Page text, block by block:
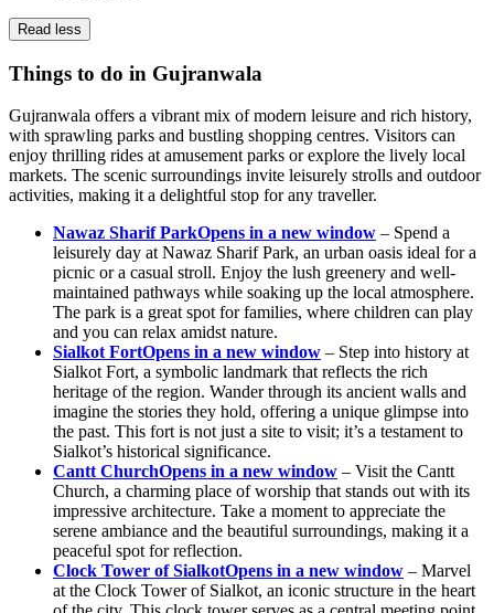
Read less
Things to do in Gujranwala
Gujranwala offers a vibrant mix of modern leisure and rich history,
with sprawling parks and bustling shopping centres. Visitors can
enjoy thrilling rides at amusement parks or explore the lively local
markets. The scenic surroundings invite leisurely strolls and outdoor
activities, making it a delightful stop for any traveller.
Nawaz Sharif ParkOpens in a new window – Spend a
leisurely day at Nawaz Sharif Park, an urban oasis ideal for a
picnic or a casual stroll. Enjoy the lush greenery and well-
maintained pathways while soaking up the local atmosphere.
The park is a great spot for families, where children can play
and you can relax amidst nature.
Sialkot FortOpens in a new window – Step into history at
Sialkot Fort, a symbolic landmark that reflects the rich
heritage of the region. Wander through its ancient walls and
imagine the stories they hold, offering a unique glimpse into
the past. This fort is not just a site to visit; it’s a testament to
Sialkot’s historical significance.
Cantt ChurchOpens in a new window – Visit the Cantt
Church, a charming place of worship that stands out with its
impressive architecture. Take a moment to appreciate the
serene ambiance and the beautiful surroundings, making it a
peaceful spot for reflection.
Clock Tower of SialkotOpens in a new window – Marvel
at the Clock Tower of Sialkot, an iconic structure in the heart